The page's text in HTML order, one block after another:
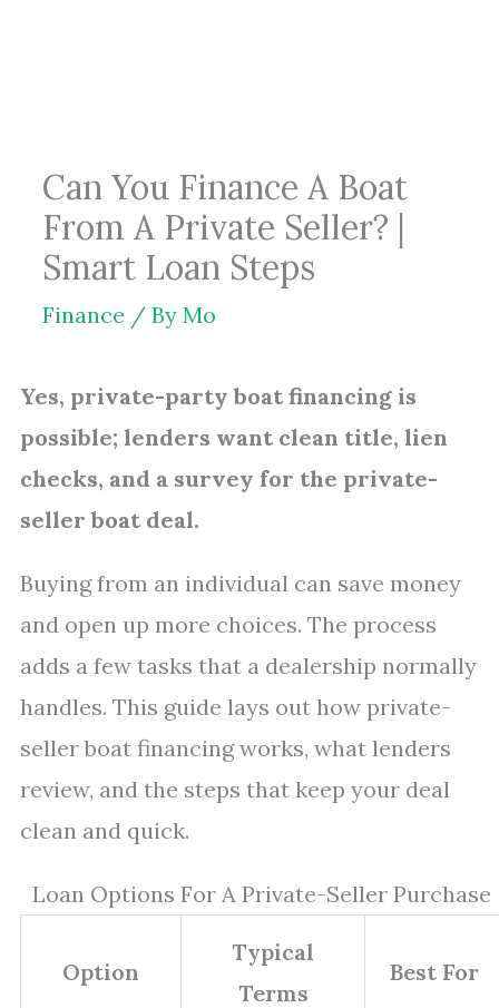
Can You Finance A Boat
From A Private Seller? |
Smart Loan Steps
Finance / By Mo
Yes, private-party boat financing is
possible; lenders want clean title, lien
checks, and a survey for the private-
seller boat deal.
Buying from an individual can save money
and open up more choices. The process
adds a few tasks that a dealership normally
handles. This guide lays out how private-
seller boat financing works, what lenders
review, and the steps that keep your deal
clean and quick.
Loan Options For A Private-Seller Purchase
Option
Typical
Terms
Best For